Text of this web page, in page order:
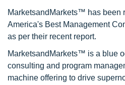
MarketsandMarkets™ has been
America's Best Management
as per their recent report.
MarketsandMarkets™ is a blue
consulting and program
machine offering to drive